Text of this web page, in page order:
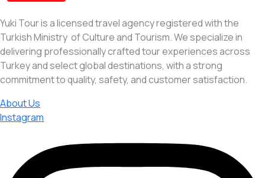
Yuki Tour is a licensed travel agency registered with the
Turkish Ministry of Culture and Tourism. We specialize in
delivering professionally crafted tour experiences across
Turkey and select global destinations, with a strong
commitment to quality, safety, and customer satisfaction.
About Us
Instagram